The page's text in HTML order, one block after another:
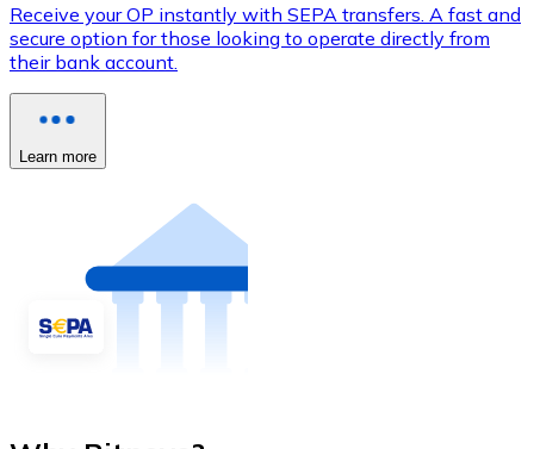
Receive your OP instantly with SEPA transfers. A fast and
secure option for those looking to operate directly from
their bank account.
Learn more